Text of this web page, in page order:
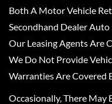
Both A Motor Vehicle
Secondhand Dealer
Our Leasing Agents Are
We Do Not Provide
Warranties Are Covered
Occasionally, There